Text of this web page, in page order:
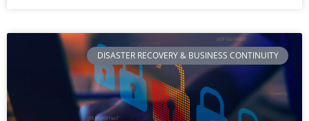
DISASTER RECOVERY & BUSINESS CONTINUITY